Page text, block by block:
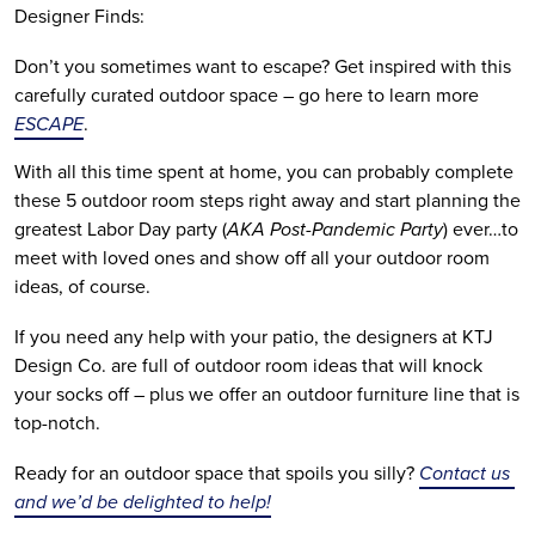
Designer Finds:
Don’t you sometimes want to escape? Get inspired with this
ESCAPE.
With all this time spent at home, you can probably complete
these 5 outdoor room steps right away and start planning the
greatest Labor Day party (AKA Post-Pandemic Party) ever…to
meet with loved ones and show off all your outdoor room
ideas, of course.
If you need any help with your patio, the designers at KTJ
Design Co. are full of outdoor room ideas that will knock
your socks off – plus we offer an outdoor furniture line that is
top-notch.
Ready for an outdoor space that spoils you silly? Contact us
and we’d be delighted to help!